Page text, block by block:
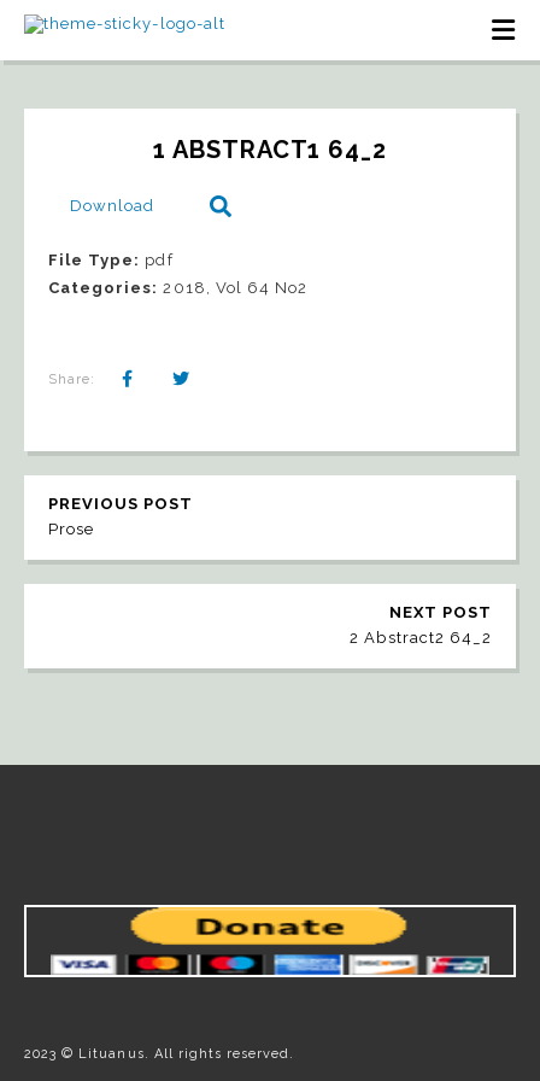
1 ABSTRACT1 64_2
Download
File Type: pdf
Categories:2018, Vol 64 No2
Share:
PREVIOUS POST
Prose
NEXT POST
2 Abstract2 64_2
2023 © Lituanus. All rights reserved.